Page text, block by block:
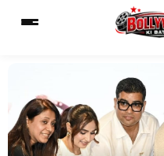
MAIN MENU